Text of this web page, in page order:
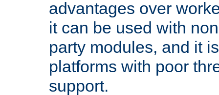
advantages over
it can be used with
party modules, and it
platforms with poor
support.